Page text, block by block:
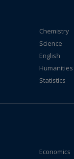
Chemistry
Science
English
Humanities
Statistics
Economics